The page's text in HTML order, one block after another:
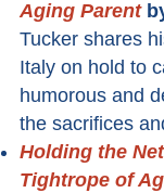
Aging Parent
Tucker shares
Italy on hold to
humorous and
the sacrifices
Holding the
Tightrope of